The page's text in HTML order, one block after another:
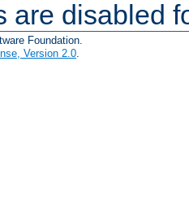
are disabled
Foundation.
Version 2.0